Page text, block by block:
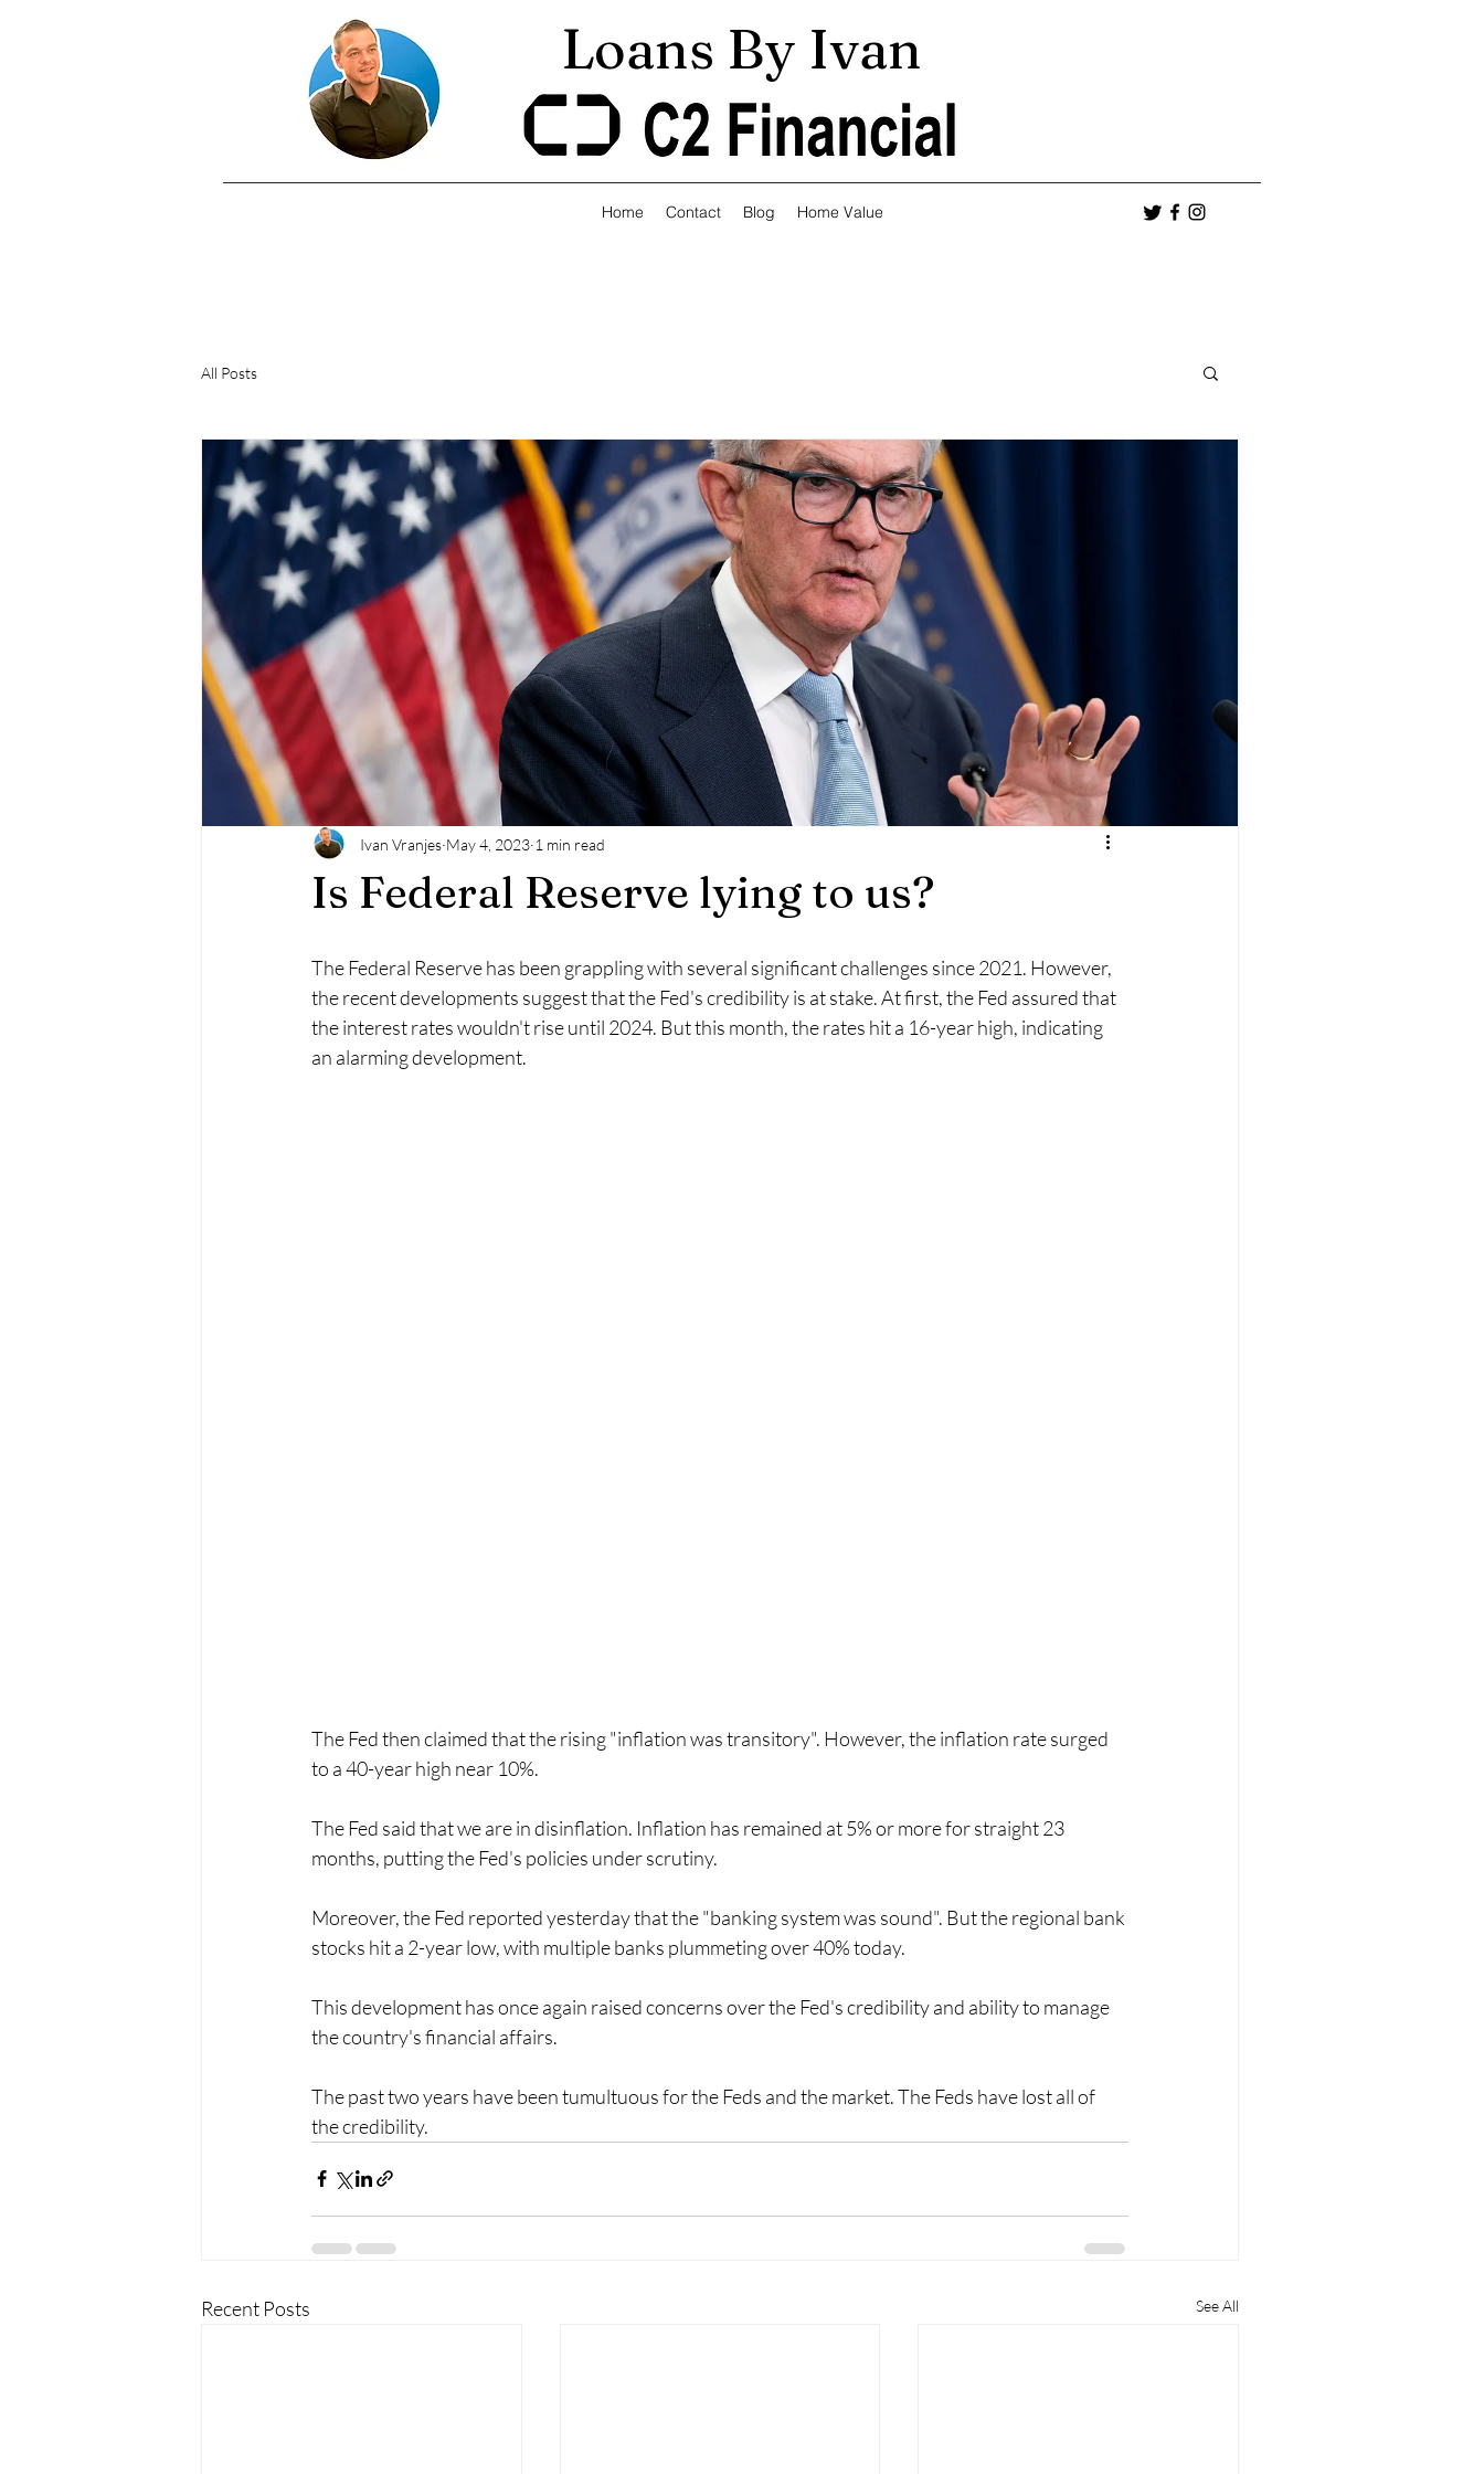
Loans By Ivan
Home Contact Blog Home Value
All Posts
Is Federal Reserve lying to us?
Ivan Vranjes May 4, 2023 1 min read
The Federal Reserve has been grappling with several significant challenges since 2021. However,
the recent developments suggest that the Fed's credibility is at stake. At first, the Fed assured that
the interest rates wouldn't rise until 2024. But this month, the rates hit a 16-year high, indicating
an alarming development.
The Fed then claimed that the rising "inflation was transitory". However, the inflation rate surged
to a 40-year high near 10%.
The Fed said that we are in disinflation. Inflation has remained at 5% or more for straight 23
months, putting the Fed's policies under scrutiny.
Moreover, the Fed reported yesterday that the "banking system was sound". But the regional bank
stocks hit a 2-year low, with multiple banks plummeting over 40% today.
This development has once again raised concerns over the Fed's credibility and ability to manage
the country's financial affairs.
The past two years have been tumultuous for the Feds and the market. The Feds have lost all of
the credibility.
Recent Posts See All